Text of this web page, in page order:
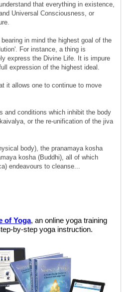
that everything in existence,
Universal Consciousness, or
in mind the highest goal of the
For instance, a thing is
express the Divine Life. It is impure
expression of the highest ideal.
it allows one to continue to move
and conditions which inhibit the body
or the re-unification of the jiva
body), the pranamaya kosha
kosha (Buddhi), all of which
endeavours to cleanse...
of Yoga, an online yoga training
by-step yoga instruction.